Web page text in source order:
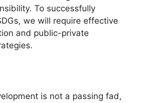
To successfully
we will require effective
and public-private
is not a passing fad,